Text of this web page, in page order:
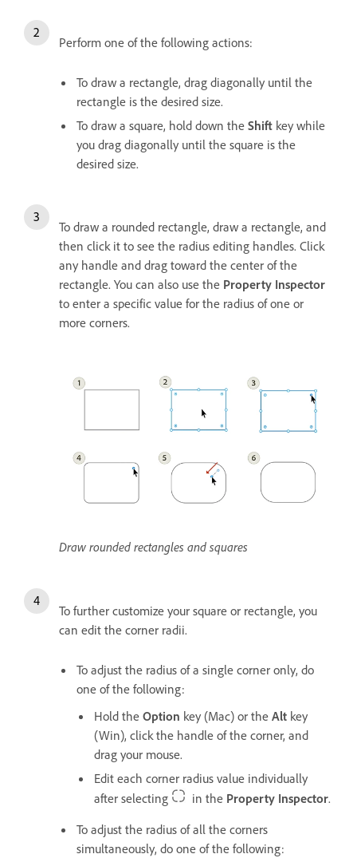
Perform one of the following actions:
To draw a rectangle, drag diagonally until the
rectangle is the desired size.
To draw a square, hold down the Shift key while
you drag diagonally until the square is the
desired size.
To draw a rounded rectangle, draw a rectangle, and
then click it to see the radius editing handles. Click
any handle and drag toward the center of the
rectangle. You can also use the Property Inspector
to enter a specific value for the radius of one or
more corners.
Draw rounded rectangles and squares
To further customize your square or rectangle, you
can edit the corner radii.
To adjust the radius of a single corner only, do
one of the following:
Hold the Option key (Mac) or the Alt key
(Win), click the handle of the corner, and
drag your mouse.
Edit each corner radius value individually
after selecting
in the Property Inspector.
To adjust the radius of all the corners
simultaneously, do one of the following: